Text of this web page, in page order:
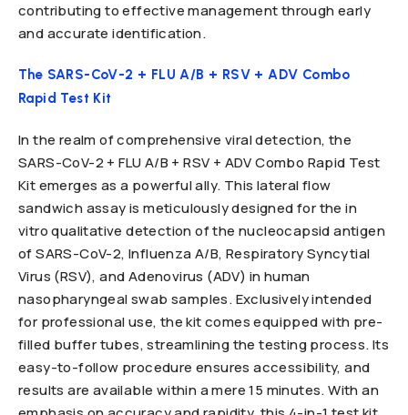
contributing to effective management through early
and accurate identification.
The SARS-CoV-2 + FLU A/B + RSV + ADV Combo
Rapid Test Kit
In the realm of comprehensive viral detection, the
SARS-CoV-2 + FLU A/B + RSV + ADV Combo Rapid Test
Kit emerges as a powerful ally. This lateral flow
sandwich assay is meticulously designed for the in
vitro qualitative detection of the nucleocapsid antigen
of SARS-CoV-2, Influenza A/B, Respiratory Syncytial
Virus (RSV), and Adenovirus (ADV) in human
nasopharyngeal swab samples. Exclusively intended
for professional use, the kit comes equipped with pre-
filled buffer tubes, streamlining the testing process. Its
easy-to-follow procedure ensures accessibility, and
results are available within a mere 15 minutes. With an